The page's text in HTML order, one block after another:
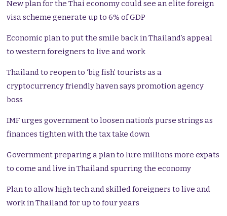
New plan for the Thai economy could see an elite foreign
visa scheme generate up to 6% of GDP
Economic plan to put the smile back in Thailand’s appeal
to western foreigners to live and work
Thailand to reopen to ‘big fish’ tourists as a
cryptocurrency friendly haven says promotion agency
boss
IMF urges government to loosen nation’s purse strings as
finances tighten with the tax take down
Government preparing a plan to lure millions more expats
to come and live in Thailand spurring the economy
Plan to allow high tech and skilled foreigners to live and
work in Thailand for up to four years